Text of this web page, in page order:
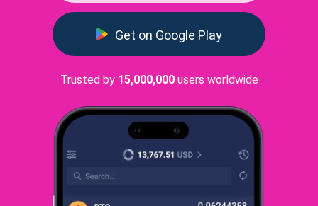
Get on Google Play
Trusted by 15,000,000users worldwide